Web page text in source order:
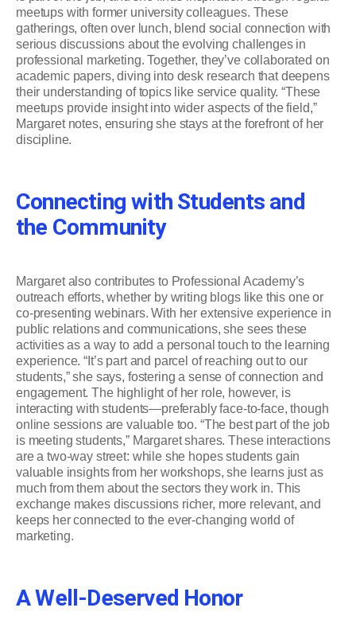
meetups with former university colleagues. These
gatherings, often over lunch, blend social connection with
serious discussions about the evolving challenges in
professional marketing. Together, they’ve collaborated on
academic papers, diving into desk research that deepens
their understanding of topics like service quality. “These
meetups provide insight into wider aspects of the field,”
Margaret notes, ensuring she stays at the forefront of her
discipline.
Connecting with Students and
the Community
Margaret also contributes to Professional Academy’s
outreach efforts, whether by writing blogs like this one or
co-presenting webinars. With her extensive experience in
public relations and communications, she sees these
activities as a way to add a personal touch to the learning
experience. “It’s part and parcel of reaching out to our
students,” she says, fostering a sense of connection and
engagement. The highlight of her role, however, is
interacting with students—preferably face-to-face, though
online sessions are valuable too. “The best part of the job
is meeting students,” Margaret shares. These interactions
are a two-way street: while she hopes students gain
valuable insights from her workshops, she learns just as
much from them about the sectors they work in. This
exchange makes discussions richer, more relevant, and
keeps her connected to the ever-changing world of
marketing.
A Well-Deserved Honor